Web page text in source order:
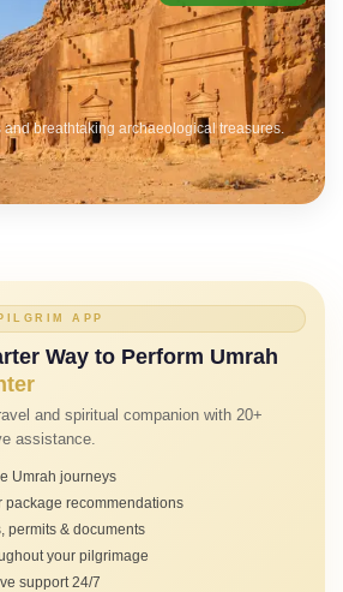
breathtaking archaeological treasures.
APP
Way to Perform Umrah
and spiritual companion with 20+
assistance.
Umrah journeys
package recommendations
permits & documents
your pilgrimage
support 24/7